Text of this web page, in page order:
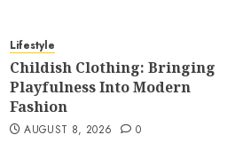
Lifestyle
Childish Clothing: Bringing
Playfulness Into Modern
Fashion
AUGUST 8, 2026 0